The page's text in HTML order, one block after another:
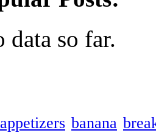
data so far.
appetizers banana